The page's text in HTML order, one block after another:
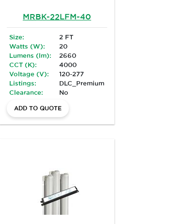
MRBK-22LFM-40
Size:
2 FT
Watts (W):
20
Lumens (lm):
2660
CCT (K):
4000
Voltage (V):
120-277
Listings:
DLC_Premium
Clearance:
No
ADD TO QUOTE